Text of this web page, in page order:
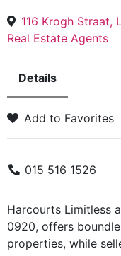
116 Krogh Straat,
Real Estate Agents
Details
Add to Favorites
015 516 1526
Harcourts Limitless
0920, offers
properties, while